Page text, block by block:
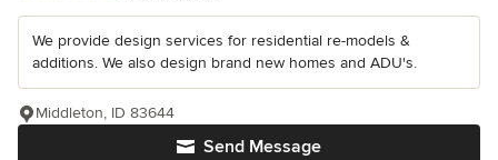
We provide design services for residential re-models &
additions. We also design brand new homes and ADU's.
Send Message
Middleton, ID 83644